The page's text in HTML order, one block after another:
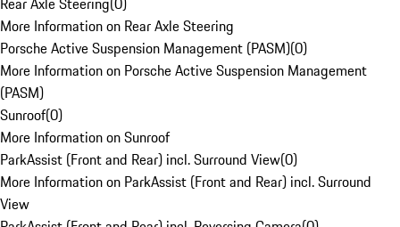
More Information on Rear Axle Steering
Porsche Active Suspension Management (PASM)(0)
More Information on Porsche Active Suspension Management
(PASM)
Sunroof(0)
More Information on Sunroof
ParkAssist (Front and Rear) incl. Surround View(0)
More Information on ParkAssist (Front and Rear) incl. Surround
View